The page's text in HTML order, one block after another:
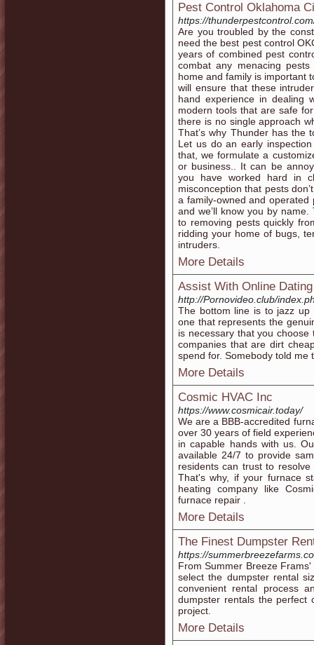
Pest Control Oklahoma
https://
Are you troubled by the
need the best pest control
years of combined pest
combat any menacing
home and family is important
will ensure that these
hand experience in dealing
modern tools that are safe
there is no single approach
That’s why Thunder has the
Let us do an early
that, we formulate a
or business.. It can be
you have worked hard in
misconception that pests
a family-owned and operated
and we’ll know you by
to removing pests quickly
ridding your home of bugs,
intruders.
More Details
Assist With Online
http://Pornovideo.club/
The bottom line is to jazz
one that represents the
is necessary that you
companies that are dirt
spend for. Somebody told me
More Details
Cosmic HVAC Inc
https://www.cosmicair.today/
We are a BBB-accredited
over 30 years of field
in capable hands with us.
available 24/7 to provide
residents can trust to
That's why, if your furnace
heating company like
furnace repair .
More Details
The Finest Dumpster
https://
From Summer Breeze
select the dumpster rental
convenient rental process
dumpster rentals the perfect
project.
More Details